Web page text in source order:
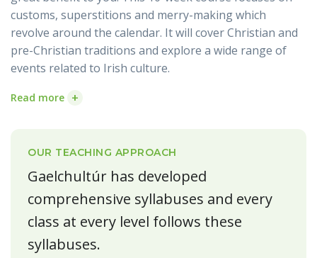
customs, superstitions and merry-making which
revolve around the calendar. It will cover Christian and
pre-Christian traditions and explore a wide range of
events related to Irish culture.
Read more +
OUR TEACHING APPROACH
Gaelchultúr has developed
comprehensive syllabuses and every
class at every level follows these
syllabuses.